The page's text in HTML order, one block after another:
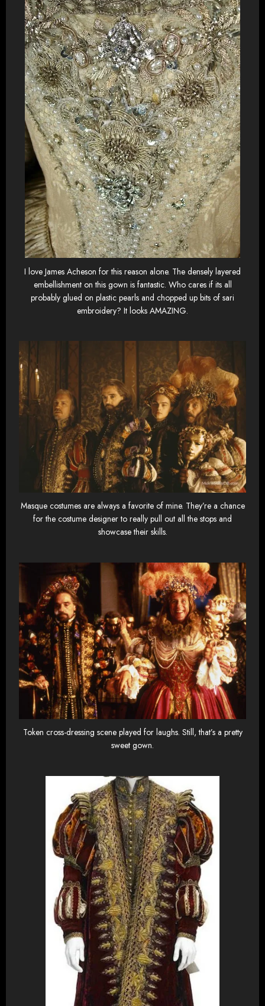
I love James Acheson for this reason alone. The densely layered
embellishment on this gown is fantastic. Who cares if its all
probably glued on plastic pearls and chopped up bits of sari
embroidery? It looks AMAZING.
Masque costumes are always a favorite of mine. They’re a chance
for the costume designer to really pull out all the stops and
showcase their skills.
Token cross-dressing scene played for laughs. Still, that’s a pretty
sweet gown.